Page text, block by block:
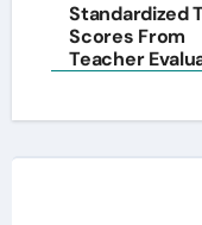
Standardized
Scores From
Teacher